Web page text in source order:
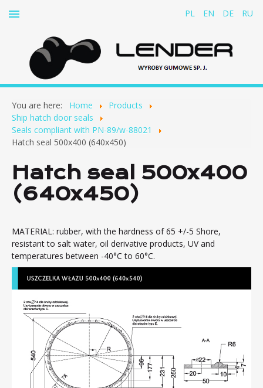
PL EN DE RU
About us
Products
Rubber-and-fabric belts for cable conveyors
Rubber dampers
Rubber concertina covers
Ship hatch door seals
Seals compliant with PN-89/w-88021
Seals compliant with DIN 83 403
Seals compliant with NS 6261 or 6262 for 600x400
(740x540) hatch
Membranes
Manhole seals
Profiles
Flexible pipe connectors
Rubber products – various
You are here: Home
Products
Ship hatch door seals
Seals compliant with PN-89/w-88021
Hatch seal 500x400 (640x450)
Hatch seal 500x400
(640x450)
MATERIAL: rubber, with the hardness of 65 +/-5 Shore,
resistant to salt water, oil derivative products, UV and
temperatures between -40°C to 60°C.